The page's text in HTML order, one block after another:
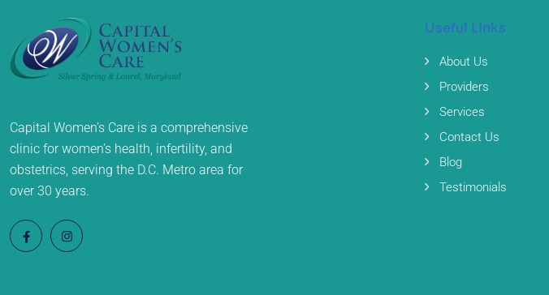
Capital Women’s Care is a comprehensive
clinic for women’s health, infertility, and
obstetrics, serving the D.C. Metro area for
over 30 years.
Useful Links
About Us
Providers
Services
Contact Us
Blog
Testimonials